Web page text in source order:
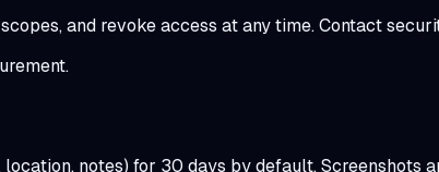
and revoke access at any time. Contact
notes) for 30 days by default. Screenshots